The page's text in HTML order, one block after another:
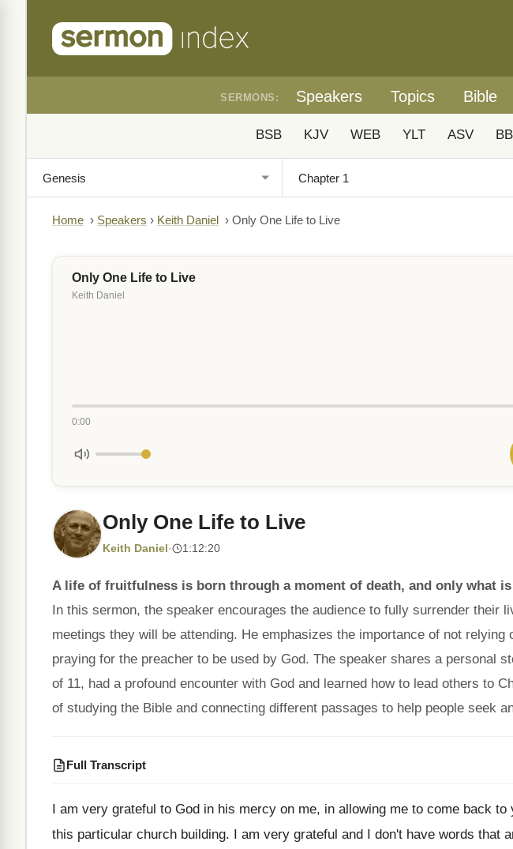
SERMONS: Speakers Topics Bible
BSB KJV WEB YLT ASV
Home › Speakers › Keith Daniel › Only One Life to Live
Only One Life to Live
Keith Daniel
0:00
Only One Life to Live
Keith Daniel · 1:12:20
A life of fruitfulness is born through a moment of death, and only what
In this sermon, the speaker encourages the audience to fully surrender their
meetings they will be attending. He emphasizes the importance of not relying
praying for the preacher to be used by God. The speaker shares a personal
of 11, had a profound encounter with God and learned how to lead others to
of studying the Bible and connecting different passages to help people seek
Full Transcript
I am very grateful to God in his mercy on me, in allowing me to come back to
this particular church building. I am very grateful and I don't have words that